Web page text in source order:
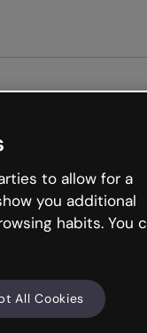
to allow for a
you additional
habits. You
All Cookies